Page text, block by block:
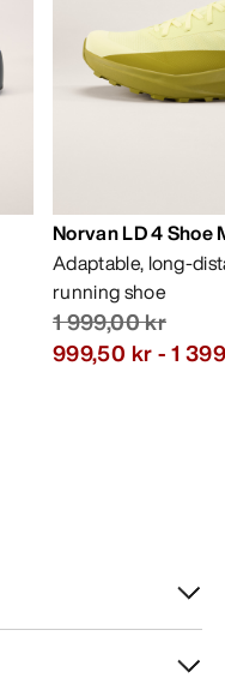
Norvan LD 4 Shoe
Adaptable, long-
running shoe
1 999,00 kr
999,50 kr-1